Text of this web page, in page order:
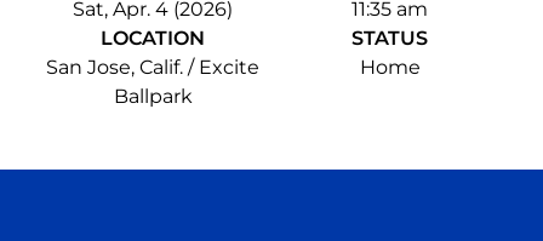
Sat, Apr. 4 (2026)
11:35 am
LOCATION
San Jose, Calif. / Excite
Ballpark
STATUS
Home